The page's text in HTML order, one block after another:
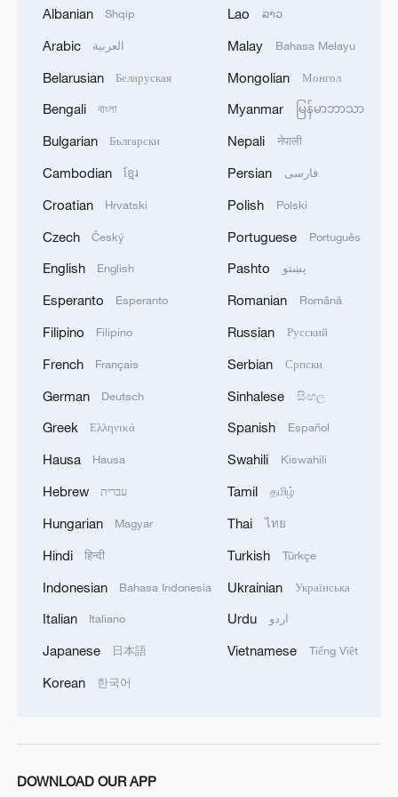
UEFA-LED GROUP DISCUSSES RIVAL
TOURNAMENTS IN CHALLENGE TO FIFA -
Inside China's spectacular Liangshan Torch
Festival
RUSSIAN-CONTROLLED PART OF
LARGELY WITHOUT ELECTRICITY AFTER
UKRAINIAN DRONE ATTACKS, OFFICIAL
2026 ICBS: Innovation in focus as top scholars
convene in Beijing
Albanian Shqip
Arabic العربية
Belarusian Беларуская
Bengali বাংলা
Bulgarian Български
Cambodian ខ្មែរ
Croatian Hrvatski
Czech Český
English English
Esperanto Esperanto
Filipino Filipino
French Français
German Deutsch
Greek Ελληνικά
Hausa Hausa
Hebrew עברית
Hungarian Magyar
Hindi हिन्दी
Indonesian Bahasa Indonesia
Italian Italiano
Japanese 日本語
Korean 한국어
Lao ລາວ
Malay Bahasa Melayu
Mongolian Монгол
Myanmar မြန်မာဘာသာ
Nepali नेपाली
Persian فارسی
Polish Polski
Portuguese Português
Pashto پښتو
Romanian Română
Russian Русский
Serbian Српски
Sinhalese සිංහල
Spanish Español
Swahili Kiswahili
Tamil தமிழ்
Thai ไทย
Turkish Türkçe
Ukrainian Українська
Urdu اردو
Vietnamese Tiếng Việt
DOWNLOAD OUR APP